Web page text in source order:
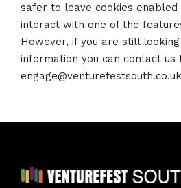
safer to leave cookies enabled
interact with one of the
However, if you are still
information you can contact us
engage@venturefestsouth.co.uk